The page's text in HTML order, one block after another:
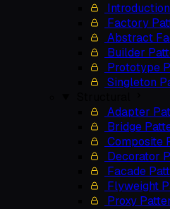
Factory
Abstract
Builder
Prototype
Singleton
Adapter
Bridge
Composite
Decorator
Facade
Flyweight
Proxy